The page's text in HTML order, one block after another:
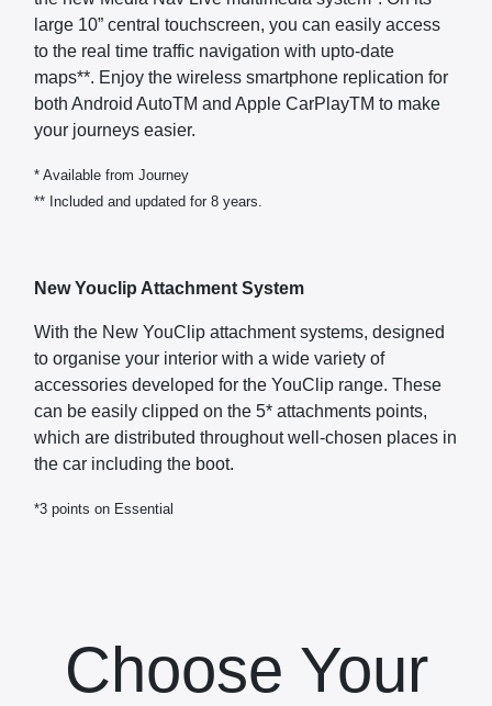
large 10” central touchscreen, you can easily access
to the real time traffic navigation with upto-date
maps**. Enjoy the wireless smartphone replication for
both Android AutoTM and Apple CarPlayTM to make
your journeys easier.
* Available from Journey
** Included and updated for 8 years.
New Youclip Attachment System
With the New YouClip attachment systems, designed
to organise your interior with a wide variety of
accessories developed for the YouClip range. These
can be easily clipped on the 5* attachments points,
which are distributed throughout well-chosen places in
the car including the boot.
*3 points on Essential
Choose Your